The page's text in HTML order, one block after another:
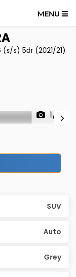
MENU
(s/s) 5dr (2021/21)
1/31
SUV
Auto
Grey